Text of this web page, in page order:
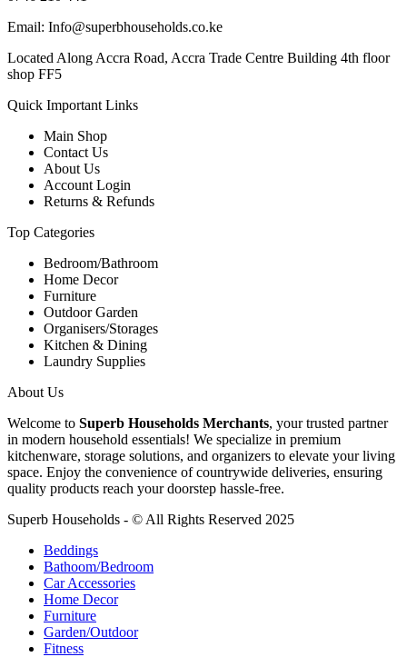
Email: Info@superbhouseholds.co.ke
Located Along Accra Road, Accra Trade Centre Building 4th floor
shop FF5
Quick Important Links
Main Shop
Contact Us
About Us
Account Login
Returns & Refunds
Top Categories
Bedroom/Bathroom
Home Decor
Furniture
Outdoor Garden
Organisers/Storages
Kitchen & Dining
Laundry Supplies
About Us
Welcome to Superb Households Merchants, your trusted partner
in modern household essentials! We specialize in premium
kitchenware, storage solutions, and organizers to elevate your living
space. Enjoy the convenience of countrywide deliveries, ensuring
quality products reach your doorstep hassle-free.
Superb Households - © All Rights Reserved 2025
Beddings
Bathoom/Bedroom
Car Accessories
Home Decor
Furniture
Garden/Outdoor
Fitness